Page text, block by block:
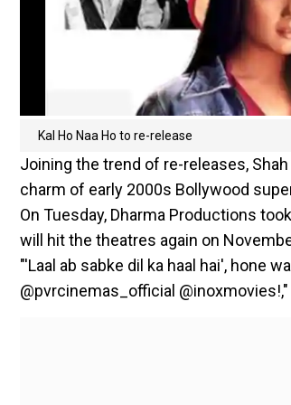
Kal Ho Naa Ho to re-release
Joining the trend of re-releases,
charm of early 2000s Bollywood
On Tuesday, Dharma Productions
will hit the theatres again on
"'Laal ab sabke dil ka haal hai', hone
@pvrcinemas_official